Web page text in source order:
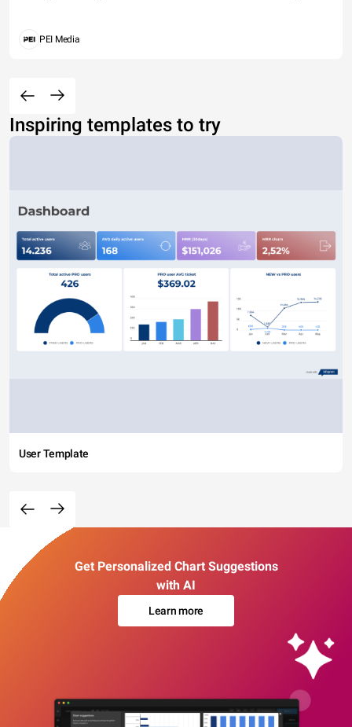
PEI Media
Inspiring templates to try
User Template
Get Personalized Chart Suggestions
with AI
Learn more